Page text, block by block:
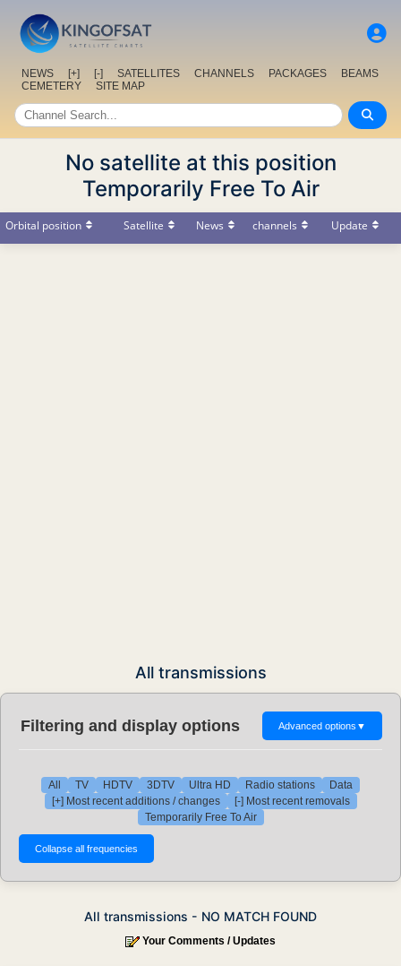
NEWS [+] [-] SATELLITES CHANNELS PACKAGES
BEAMS
CEMETERY
SITE MAP
No satellite at this position
Temporarily Free To Air
Orbital position Satellite News channels Update
All transmissions
Filtering and display options Advanced options ▼
All TV HDTV 3DTV Ultra HD Radio stations
Data
[+] Most recent additions / changes
[-] Most recent removals
Temporarily Free To Air
All transmissions - NO MATCH FOUND
Your Comments / Updates